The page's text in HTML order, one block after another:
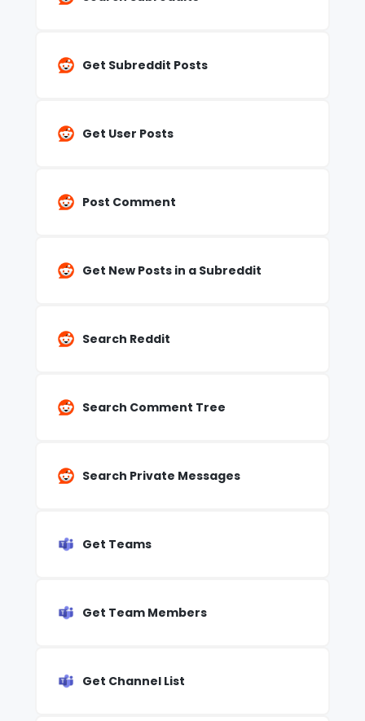
Get Subreddit Posts
Get User Posts
Post Comment
Get New Posts in a Subreddit
Search Reddit
Search Comment Tree
Search Private Messages
Get Teams
Get Team Members
Get Channel List